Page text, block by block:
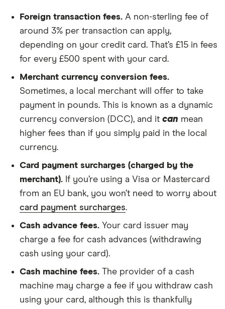
Foreign transaction fees. A non-sterling fee of
around 3% per transaction can apply,
depending on your credit card. That’s £15 in fees
for every £500 spent with your card.
Merchant currency conversion fees.
Sometimes, a local merchant will offer to take
payment in pounds. This is known as a dynamic
currency conversion (DCC), and it can mean
higher fees than if you simply paid in the local
currency.
Card payment surcharges (charged by the
merchant). If you’re using a Visa or Mastercard
from an EU bank, you won’t need to worry about
card payment surcharges.
Cash advance fees. Your card issuer may
charge a fee for cash advances (withdrawing
cash using your card).
Cash machine fees. The provider of a cash
machine may charge a fee if you withdraw cash
using your card, although this is thankfully